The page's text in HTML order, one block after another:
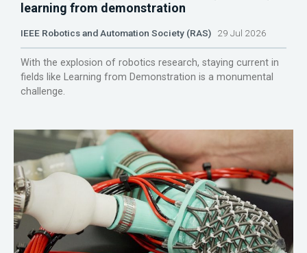
learning from demonstration
IEEE Robotics and Automation Society (RAS) 29 Jul 2026
With the explosion of robotics research, staying current in
fields like Learning from Demonstration is a monumental
challenge.